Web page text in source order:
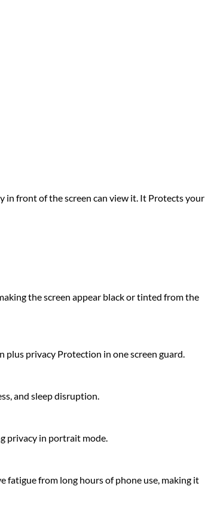
in front of the screen can view it. It Protects your
the screen appear black or tinted from the
privacy Protection in one screen guard.
and sleep disruption.
privacy in portrait mode.
fatigue from long hours of phone use, making it